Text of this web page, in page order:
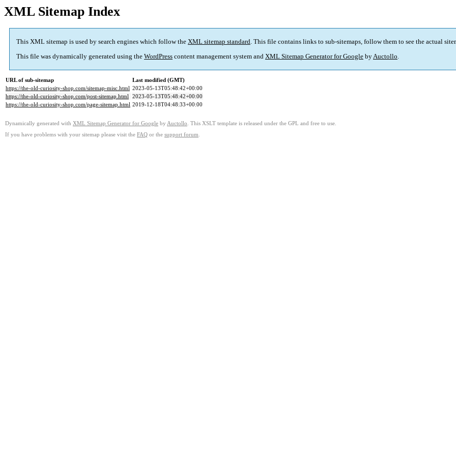
XML Sitemap Index
This XML sitemap is used by search engines which follow the XML sitemap standard. This file contains links to sub-sitemaps, follow them to see the actual
This file was dynamically generated using the WordPress content management system and XML Sitemap Generator for Google byAuctollo.
URL of sub-sitemap
Last modified (GMT)
https://the-old-curiosity-shop.com/sitemap-misc.html 2023-05-13T05:48:42+00:00
https://the-old-curiosity-shop.com/post-sitemap.html 2023-05-13T05:48:42+00:00
https://the-old-curiosity-shop.com/page-sitemap.html 2019-12-18T04:48:33+00:00
Dynamically generated with XML Sitemap Generator for Google by Auctollo . This XSLT template is released under the GPL and free to use.
If you have problems with your sitemap please visit the FAQ or the support forum